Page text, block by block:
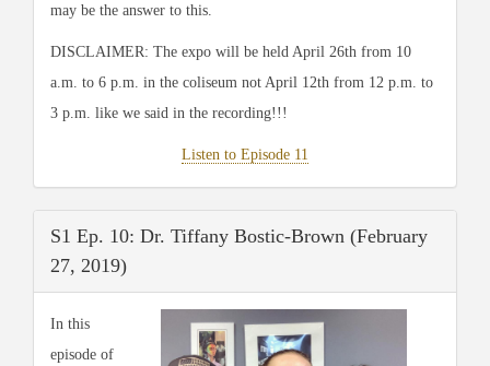
may be the answer to this.
DISCLAIMER: The expo will be held April 26th from 10
a.m. to 6 p.m. in the coliseum not April 12th from 12 p.m. to
3 p.m. like we said in the recording!!!
Listen to Episode 11
S1 Ep. 10: Dr. Tiffany Bostic-Brown (February
27, 2019)
In this
episode of